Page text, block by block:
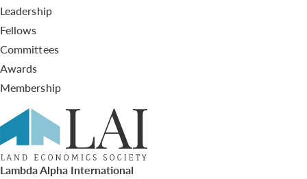
Leadership
Fellows
Committees
Awards
Membership
Lambda Alpha International